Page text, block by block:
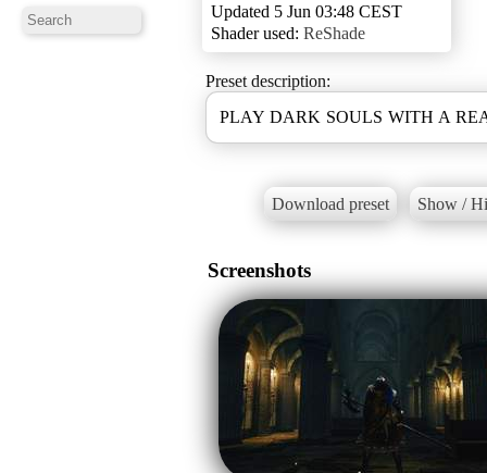
Updated 5 Jun 03:48 CEST
Shader used: ReShade
Preset description:
PLAY DARK SOULS WITH A
Download preset Show /
Screenshots